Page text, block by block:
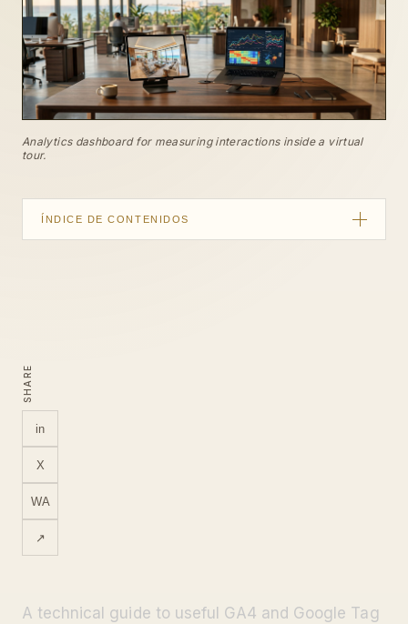
Analytics dashboard for measuring interactions inside a virtual
tour.
SHARE
in
X
WA
↗
A technical guide to useful GA4 and Google Tag
ÍNDICE DE CONTENIDOS
Build reports around questions
QA before trusting the data
LUM360 measurement approach